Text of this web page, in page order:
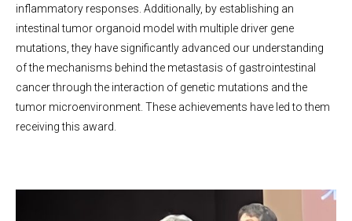
inflammatory responses. Additionally, by establishing an
intestinal tumor organoid model with multiple driver gene
mutations, they have significantly advanced our understanding
of the mechanisms behind the metastasis of gastrointestinal
cancer through the interaction of genetic mutations and the
tumor microenvironment. These achievements have led to them
receiving this award.